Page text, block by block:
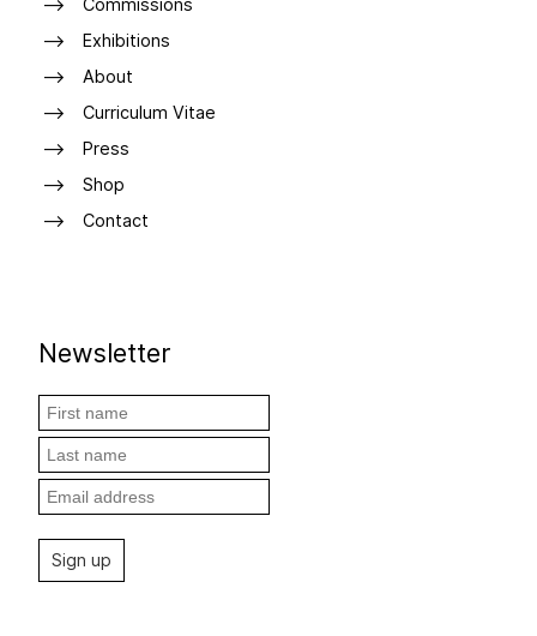
Commissions
Exhibitions
About
Curriculum Vitae
Press
Shop
Contact
Newsletter